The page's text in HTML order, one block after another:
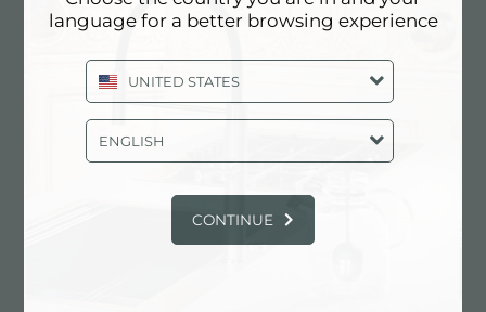
https://www.kellersupply.com/home.php
Contact dealer for: UNITED STATES
language for a better browsing experience
UNITED STATES
ENGLISH
CONTINUE